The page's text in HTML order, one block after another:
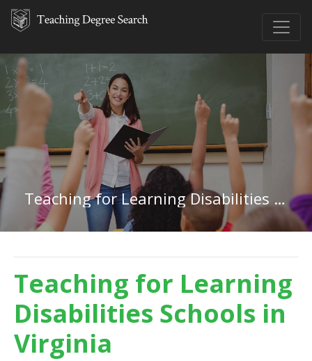
Teaching for Learning Disabilities in Virginia
Teaching for Learning
Disabilities Schools in
Virginia